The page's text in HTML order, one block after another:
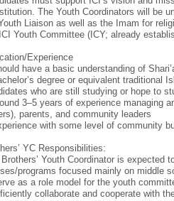
The Youth Coordinators will be
Liaison as well as the Imam for
Youth Committee (ICY; already
Experience
have a basic understanding of
degree or equivalent traditional
who are still studying or hope to
3–5 years of experience managing
parents, and community leaders
with some level of community
YC Responsibilities:
Youth Coordinator is expected
programs focused mainly on middle
as a role model for the youth
collaborate and cooperate with